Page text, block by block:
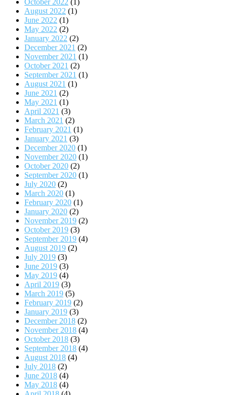
August 2022 (1)
June 2022 (1)
May 2022 (2)
January 2022 (2)
December 2021 (2)
November 2021 (1)
October 2021 (2)
September 2021 (1)
August 2021 (1)
June 2021 (2)
May 2021 (1)
April 2021 (3)
March 2021 (2)
February 2021 (1)
January 2021 (3)
December 2020 (1)
November 2020 (1)
October 2020 (2)
September 2020 (1)
July 2020 (2)
March 2020 (1)
February 2020 (1)
January 2020 (2)
November 2019 (2)
October 2019 (3)
September 2019 (4)
August 2019 (2)
July 2019 (3)
June 2019 (3)
May 2019 (4)
April 2019 (3)
March 2019 (5)
February 2019 (2)
January 2019 (3)
December 2018 (2)
November 2018 (4)
October 2018 (3)
September 2018 (4)
August 2018 (4)
July 2018 (2)
June 2018 (4)
May 2018 (4)